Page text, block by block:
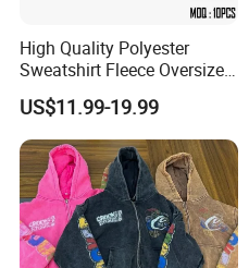
High Quality Polyester
Sweatshirt Fleece Oversized
Custom Blank Men's
Sublimation Hoodies
US$11.99-19.99